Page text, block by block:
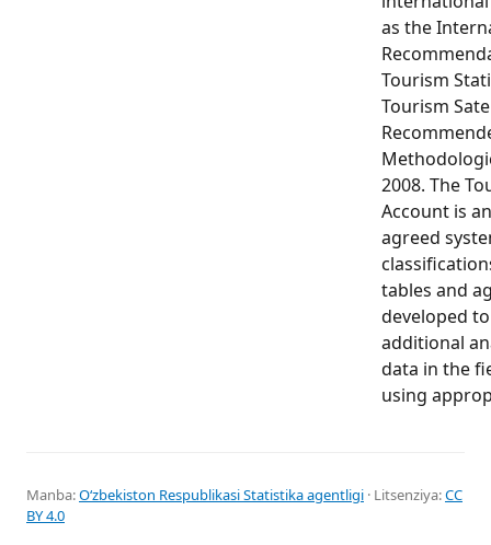
as the
Tourism
Tourism
2008. The
Account is
agreed
tables and
developed
additional
data in the
using
Manba:Oʻzbekiston Respublikasi Statistika agentligi · Litsenziya:CC
BY 4.0